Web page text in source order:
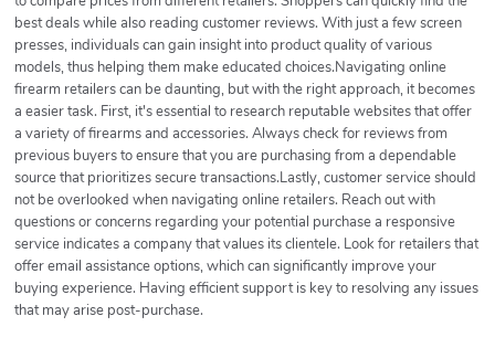
best deals while also reading customer reviews. With just a few screen
presses, individuals can gain insight into product quality of various
models, thus helping them make educated choices.Navigating online
firearm retailers can be daunting, but with the right approach, it becomes
a easier task. First, it's essential to research reputable websites that offer
a variety of firearms and accessories. Always check for reviews from
previous buyers to ensure that you are purchasing from a dependable
source that prioritizes secure transactions.Lastly, customer service should
not be overlooked when navigating online retailers. Reach out with
questions or concerns regarding your potential purchase a responsive
service indicates a company that values its clientele. Look for retailers that
offer email assistance options, which can significantly improve your
buying experience. Having efficient support is key to resolving any issues
that may arise post-purchase.